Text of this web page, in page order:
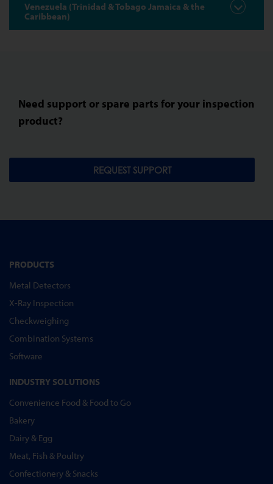
Venezuela (Trinidad & Tobago Jamaica & the
Caribbean)
Need support or spare parts for your inspection
product?
REQUEST SUPPORT
PRODUCTS
Metal Detectors
X-Ray Inspection
Checkweighing
Combination Systems
Software
INDUSTRY SOLUTIONS
Convenience Food & Food to Go
Bakery
Dairy & Egg
Meat, Fish & Poultry
Confectionery & Snacks